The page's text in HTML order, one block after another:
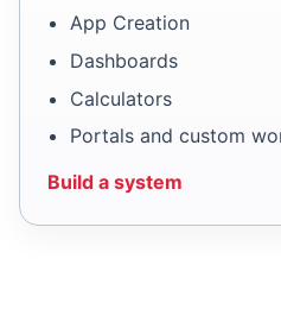
App Creation
Dashboards
Calculators
Portals and custom
Build a system